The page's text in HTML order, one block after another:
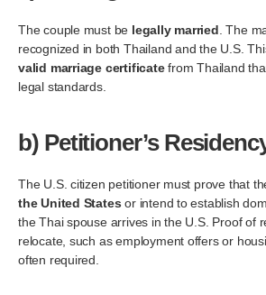
The couple must be legally married . The
recognized in both Thailand and the U.S.
valid marriage certificatefrom Thailand
legal standards.
b) Petitioner’s
The U.S. citizen petitioner must prove that
the United States or intend to establish
the Thai spouse arrives in the U.S. Proof of
relocate, such as employment offers or
often required.